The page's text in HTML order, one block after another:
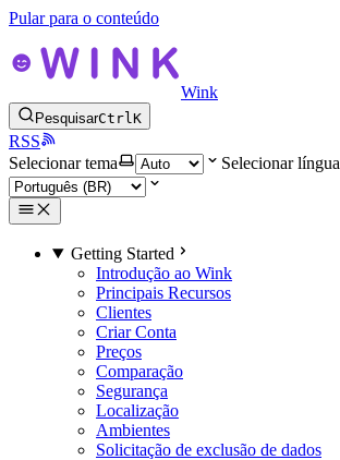
Pular para o conteúdo
Wink
PesquisarCtrlK
RSS
Selecionar tema
Selecionar língua
Getting Started
Introdução ao Wink
Principais Recursos
Clientes
Criar Conta
Preços
Comparação
Segurança
Localização
Ambientes
Solicitação de exclusão de dados